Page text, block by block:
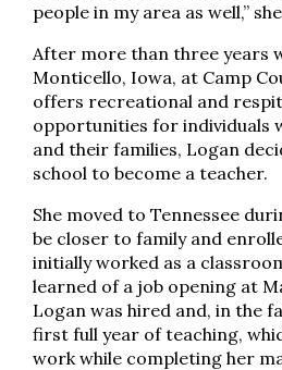
people in my area as well,”
After more than three years
Monticello, Iowa, at Camp
offers recreational and
opportunities for individuals
and their families, Logan
school to become a teacher.
She moved to Tennessee
be closer to family and
initially worked as a
learned of a job opening at
Logan was hired and, in the
first full year of teaching,
work while completing her